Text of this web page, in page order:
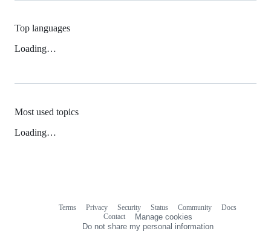
Top languages
Loading…
Most used topics
Loading…
Terms Privacy Security Status Community
Docs
Contact
Manage cookies
Do not share my personal information